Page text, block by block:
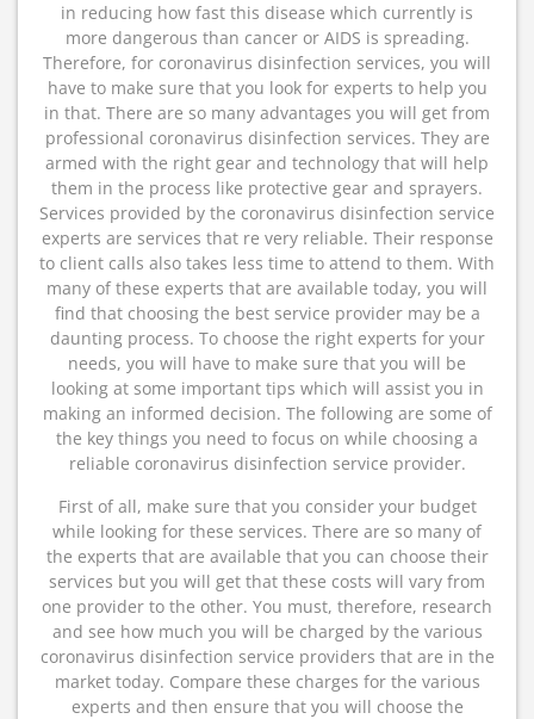
in reducing how fast this disease which currently is
more dangerous than cancer or AIDS is spreading.
Therefore, for coronavirus disinfection services, you will
have to make sure that you look for experts to help you
in that. There are so many advantages you will get from
professional coronavirus disinfection services. They are
armed with the right gear and technology that will help
them in the process like protective gear and sprayers.
Services provided by the coronavirus disinfection service
experts are services that re very reliable. Their response
to client calls also takes less time to attend to them. With
many of these experts that are available today, you will
find that choosing the best service provider may be a
daunting process. To choose the right experts for your
needs, you will have to make sure that you will be
looking at some important tips which will assist you in
making an informed decision. The following are some of
the key things you need to focus on while choosing a
reliable coronavirus disinfection service provider.
First of all, make sure that you consider your budget
while looking for these services. There are so many of
the experts that are available that you can choose their
services but you will get that these costs will vary from
one provider to the other. You must, therefore, research
and see how much you will be charged by the various
coronavirus disinfection service providers that are in the
market today. Compare these charges for the various
experts and then ensure that you will choose the